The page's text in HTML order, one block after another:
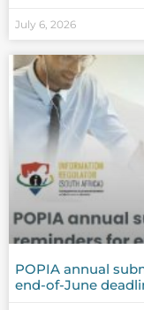
July 6, 2026
POPIA annual
end-of-June